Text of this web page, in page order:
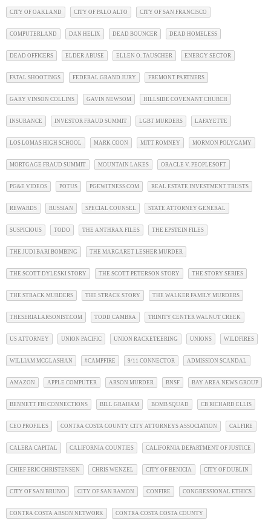
CITY OF OAKLAND CITY OF PALO ALTO CITY OF SAN FRANCISCO
COMPUTERLAND DAN HELIX DEAD BOUNCER DEAD HOMELESS
DEAD OFFICERS ELDER ABUSE ELLEN O. TAUSCHER ENERGY SECTOR
FATAL SHOOTINGS FEDERAL GRAND JURY FREMONT PARTNERS
GARY VINSON COLLINS GAVIN NEWSOM HILLSIDE COVENANT CHURCH
INSURANCE INVESTOR FRAUD SUMMIT LGBT MURDERS LAFAYETTE
LOS LOMAS HIGH SCHOOL MARK COON MITT ROMNEY MORMON POLYGAMY
MORTGAGE FRAUD SUMMIT MOUNTAIN LAKES ORACLE V. PEOPLESOFT
PG&E VIDEOS POTUS PGEWITNESS.COM REAL ESTATE INVESTMENT TRUSTS
REWARDS RUSSIAN SPECIAL COUNSEL STATE ATTORNEY GENERAL
SUSPICIOUS TODO THE ANTHRAX FILES THE EPSTEIN FILES
THE JUDI BARI BOMBING THE MARGARET LESHER MURDER
THE SCOTT DYLESKI STORY THE SCOTT PETERSON STORY THE STORY SERIES
THE STRACK MURDERS THE STRACK STORY THE WALKER FAMILY MURDERS
THESERIALARSONIST.COM TODD CAMBRA TRINITY CENTER WALNUT CREEK
US ATTORNEY UNION PACIFIC UNION RACKETEERING UNIONS WILDFIRES
WILLIAM MCGLASHAN #CAMPFIRE 9/11 CONNECTOR ADMISSION SCANDAL
AMAZON APPLE COMPUTER ARSON MURDER BNSF BAY AREA NEWS GROUP
BENNETT FBI CONNECTIONS BILL GRAHAM BOMB SQUAD CB RICHARD ELLIS
CEO PROFILES CONTRA COSTA COUNTY CITY ATTORNEYS ASSOCIATION CALFIRE
CALERA CAPITAL CALIFORNIA COUNTIES CALIFORNIA DEPARTMENT OF JUSTICE
CHIEF ERIC CHRISTENSEN CHRIS WENZEL CITY OF BENICIA CITY OF DUBLIN
CITY OF SAN BRUNO CITY OF SAN RAMON CONFIRE CONGRESSIONAL ETHICS
CONTRA COSTA ARSON NETWORK CONTRA COSTA COSTA COUNTY